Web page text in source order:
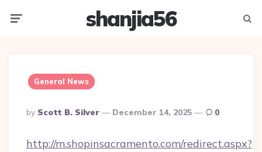
shanjia56
General News
Posted
By
By Scott B. Silver December 14, 2025 0
http://m.shopinsacramento.com/redirect.aspx?